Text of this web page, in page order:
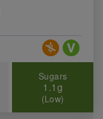
Special Diets
Sugars
1.1g
(Low)